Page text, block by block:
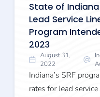
State of Indiana
Lead Service
Program
2023
August 31,
2022
Indiana’s SRF
rates for lead